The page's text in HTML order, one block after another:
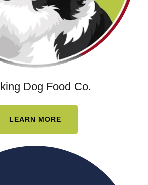
Dog Food Co.
LEARN MORE